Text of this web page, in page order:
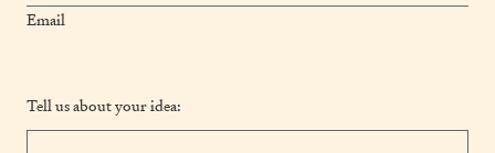
Email
Tell us about your idea: